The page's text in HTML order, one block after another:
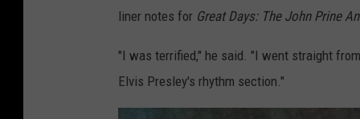
liner notes for Great Days: The John Prine
"I was terrified," he said. "I went straight
Elvis Presley's rhythm section."